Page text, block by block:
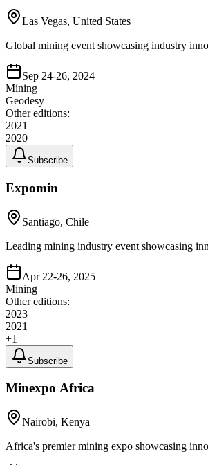
Las Vegas, United States
Global mining event showcasing industry
Sep 24-26, 2024
Mining
Geodesy
Other editions:
2021
2020
Subscribe
Expomin
Santiago, Chile
Leading mining industry event showcasing
Apr 22-26, 2025
Mining
Other editions:
2023
2021
+1
Subscribe
Minexpo Africa
Nairobi, Kenya
Africa's premier mining expo showcasing